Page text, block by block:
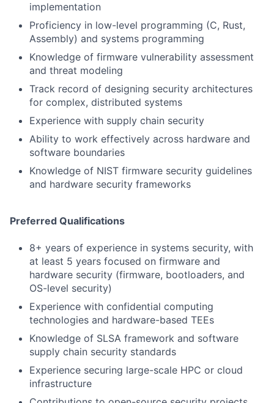
implementation
Proficiency in low-level programming (C, Rust,
Assembly) and systems programming
Knowledge of firmware vulnerability assessment
and threat modeling
Track record of designing security architectures
for complex, distributed systems
Experience with supply chain security
Ability to work effectively across hardware and
software boundaries
Knowledge of NIST firmware security guidelines
and hardware security frameworks
Preferred Qualifications
8+ years of experience in systems security, with
at least 5 years focused on firmware and
hardware security (firmware, bootloaders, and
OS-level security)
Experience with confidential computing
technologies and hardware-based TEEs
Knowledge of SLSA framework and software
supply chain security standards
Experience securing large-scale HPC or cloud
infrastructure